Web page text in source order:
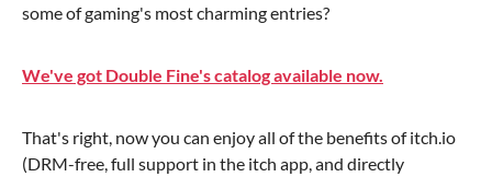
some of gaming's most charming entries?
We've got Double Fine's catalog available now.
That's right, now you can enjoy all of the benefits of itch.io
(DRM-free, full support in the itch app, and directly